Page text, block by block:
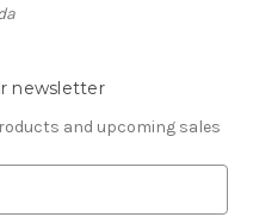
newsletter
and upcoming sales